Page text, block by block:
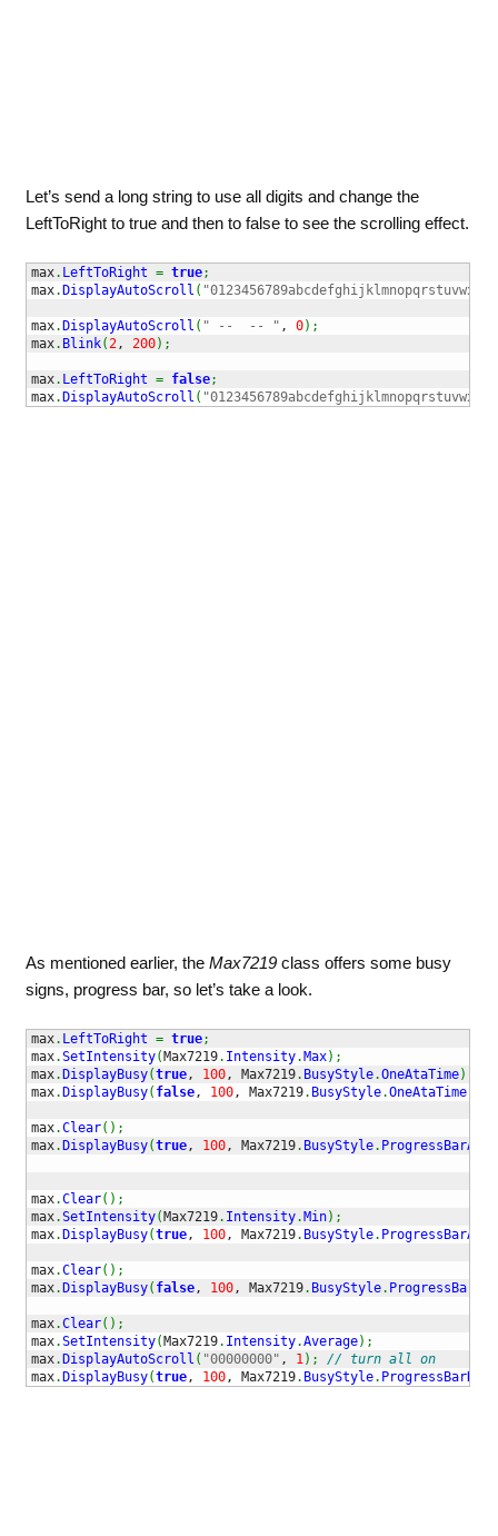
Let’s send a long string to use all digits and change the
LeftToRight to true and then to false to see the scrolling effect.
max. LeftToRight = true;
max.DisplayAutoScroll (
max.DisplayAutoScroll ( " --  -- " , 0) ;
max. Blink( 2, 200) ;
max. LeftToRight = false;
max.DisplayAutoScroll (
As mentioned earlier, the Max7219class offers some busy
signs, progress bar, so let’s take a look.
max. LeftToRight = true;
max.SetIntensity( Max7219. Intensity. Max) ;
max. DisplayBusy(true, 100, Max7219. BusyStyle.OneAtaTime)
max. DisplayBusy( false, 100, Max7219. BusyStyle.OneAtaTime)
max.Clear( ) ;
max. DisplayBusy(true, 100, Max7219. BusyStyle.
max.Clear( ) ;
max.SetIntensity( Max7219. Intensity. Min) ;
max. DisplayBusy(true, 100, Max7219. BusyStyle.
max.Clear( ) ;
max. DisplayBusy( false, 100, Max7219. BusyStyle.
max.Clear( ) ;
max.SetIntensity( Max7219. Intensity.Average) ;
max. DisplayAutoScroll ( "00000000" , 1) ;
// turn all on
max. DisplayBusy(true, 100, Max7219. BusyStyle.